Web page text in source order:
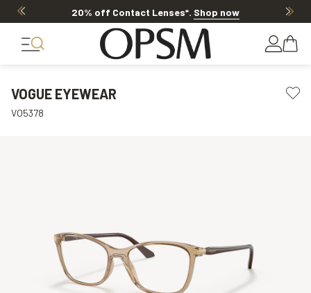
20% off Contact Lenses*. Shop now
VOGUE EYEWEAR
VO5378